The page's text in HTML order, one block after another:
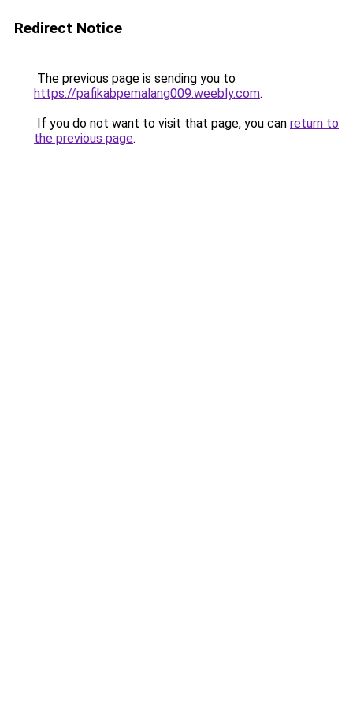
Redirect Notice
The previous page is sending you to
https://pafikabpemalang009.weebly.com.
If you do not want to visit that page, you can return to
the previous page.